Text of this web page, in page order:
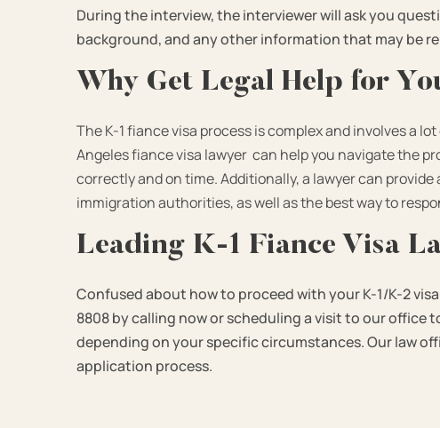
During the interview, the interviewer will ask you
background, and any other information that may be
Why Get Legal Help for
The K-1 fiance visa process is complex and involves a
Angeles fiance visa lawyer can help you navigate the
correctly and on time. Additionally, a lawyer can
immigration authorities, as well as the best way to
Leading K-1 Fiance Visa
Confused about how to proceed with your K-1/K-2
8808 by calling now or scheduling a visit to our office
depending on your specific circumstances. Our law
application process.